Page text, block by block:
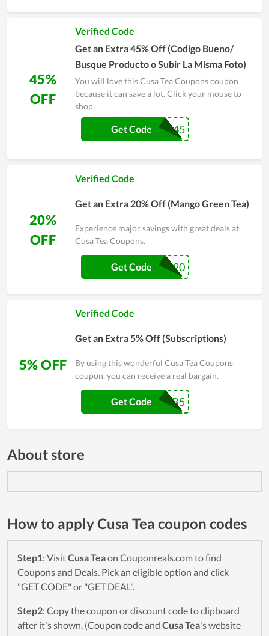
45%
OFF
Verified Code
Get an Extra 45% Off (Codigo Bueno/
Busque Producto o Subir La Misma Foto)
You will love this Cusa Tea Coupons coupon
because it can save a lot. Click your mouse to
shop.
MOCHA45
Get Code
20%
OFF
Verified Code
Get an Extra 20% Off (Mango Green Tea)
Experience major savings with great deals at
Cusa Tea Coupons.
GREEN20
Get Code
5% OFF
Verified Code
Get an Extra 5% Off (Subscriptions)
By using this wonderful Cusa Tea Coupons
coupon, you can receive a real bargain.
NEWSUB5
Get Code
About store
How to apply Cusa Tea coupon codes
Step1: VisitCusa Teaon Couponreals.com to find
Coupons and Deals. Pick an eligible option and click
"GET CODE" or "GET DEAL".
Step2: Copy the coupon or discount code to clipboard
after it's shown. (Coupon code and Cusa Tea's website